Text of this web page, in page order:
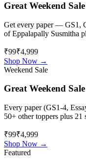
Great Weekend Sale
Get every paper — GS1,
ofEppalapally Susmitha
₹99₹4,999
Shop Now →
Weekend Sale
Great Weekend Sale
Every paper (GS1-4,
50+ other toppers plus
₹99₹4,999
Shop Now →
Featured